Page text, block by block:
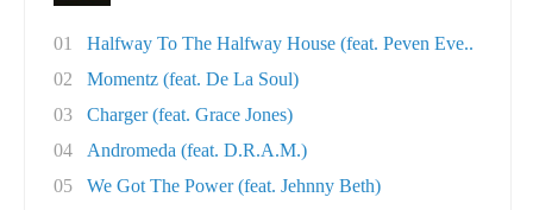
01
Halfway To The Halfway House (feat. Peven Eve..
02
Momentz (feat. De La Soul)
03
Charger (feat. Grace Jones)
04
Andromeda (feat. D.R.A.M.)
05
We Got The Power (feat. Jehnny Beth)